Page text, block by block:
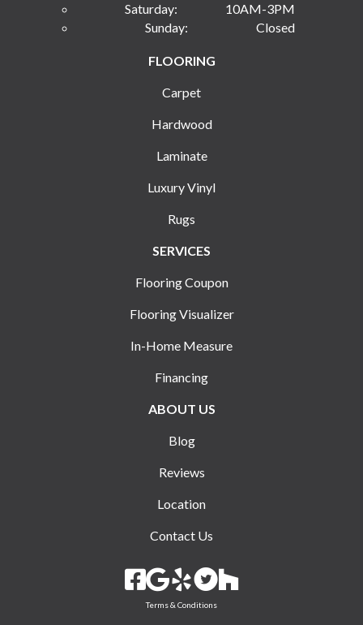
Saturday:
10AM-3PM
Sunday:
Closed
FLOORING
Carpet
Hardwood
Laminate
Luxury Vinyl
Rugs
SERVICES
Flooring Coupon
Flooring Visualizer
In-Home Measure
Financing
ABOUT US
Blog
Reviews
Location
Contact Us
Terms & Conditions